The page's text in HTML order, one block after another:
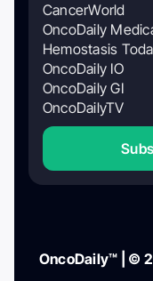
CancerWorld
OncoDaily
Hemostasis
OncoDaily IO
OncoDaily GI
OncoDailyTV
OncoDaily™ | ©